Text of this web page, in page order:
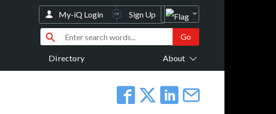
Directory About
My-iQ Login Sign Up